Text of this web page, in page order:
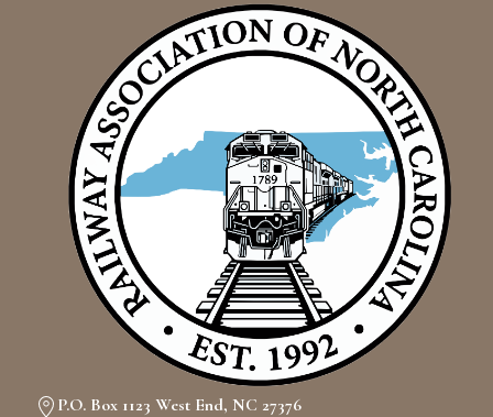
P.O. Box 1123 West End, NC 27376